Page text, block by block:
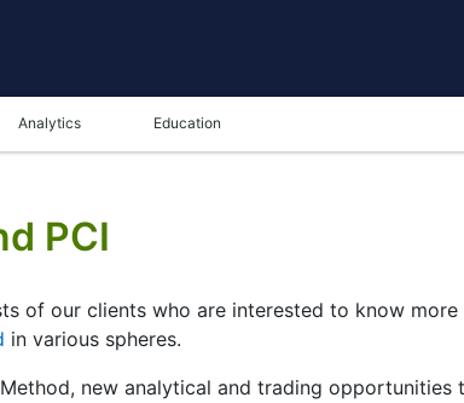
Analytics Education
PCI
of our clients who are interested to know
in various spheres.
new analytical and trading opportunities